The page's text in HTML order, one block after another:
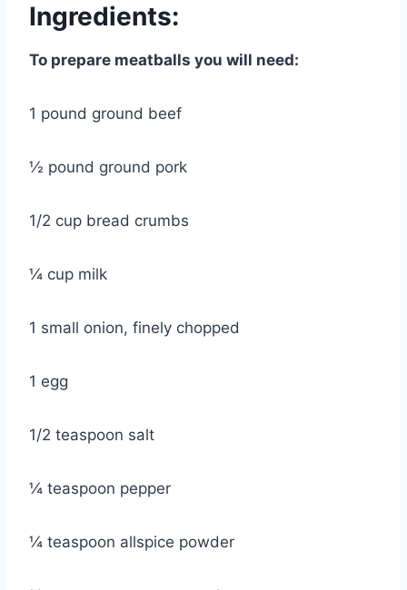
Ingredients:
To prepare meatballs you will need:
1 pound ground beef
½ pound ground pork
1/2 cup bread crumbs
¼ cup milk
1 small onion, finely chopped
1 egg
1/2 teaspoon salt
¼ teaspoon pepper
¼ teaspoon allspice powder